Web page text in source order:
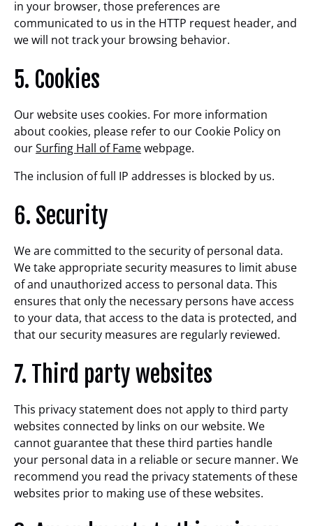
in your browser, those preferences are
communicated to us in the HTTP request header, and
we will not track your browsing behavior.
5. Cookies
Our website uses cookies. For more information
about cookies, please refer to our Cookie Policy on
ourSurfing Hall of Famewebpage.
The inclusion of full IP addresses is blocked by us.
6. Security
We are committed to the security of personal data.
We take appropriate security measures to limit abuse
of and unauthorized access to personal data. This
ensures that only the necessary persons have access
to your data, that access to the data is protected, and
that our security measures are regularly reviewed.
7. Third party websites
This privacy statement does not apply to third party
websites connected by links on our website. We
cannot guarantee that these third parties handle
your personal data in a reliable or secure manner. We
recommend you read the privacy statements of these
websites prior to making use of these websites.